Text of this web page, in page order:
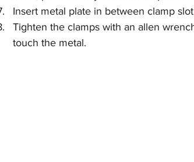
Insert metal plate in between clamp
Tighten the clamps with an allen
touch the metal.